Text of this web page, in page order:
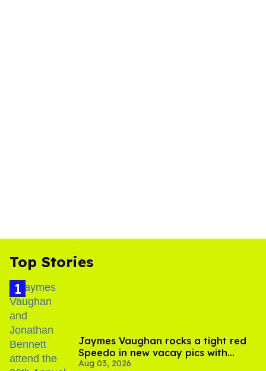
Top Stories
Jaymes Vaughan rocks a tight red
Speedo in new vacay pics with
Jonathan Bennett
Aug 03, 2026